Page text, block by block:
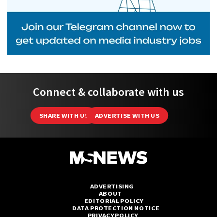
Connect & collaborate with us
SHARE WITH US ADVERTISE WITH US
ADVERTISING
ABOUT
EDITORIAL POLICY
DATA PROTECTION NOTICE
PRIVACY POLICY